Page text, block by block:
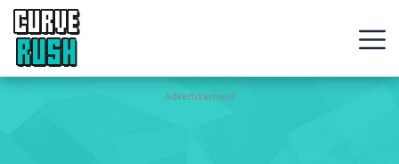
CURVE
RUSH
Action
Advertisement